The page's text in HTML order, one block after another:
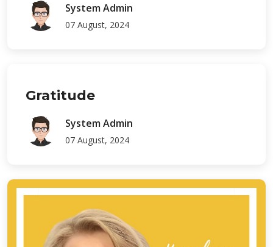
System Admin
07 August, 2024
Gratitude
System Admin
07 August, 2024